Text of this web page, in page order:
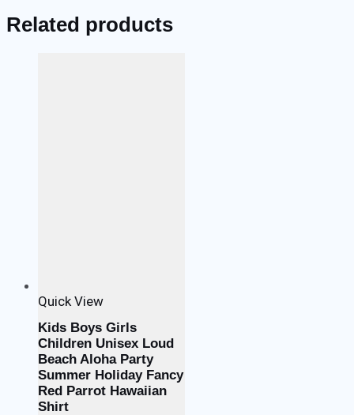
Related products
Quick View
Kids Boys Girls
Children Unisex Loud
Beach Aloha Party
Summer Holiday Fancy
Red Parrot Hawaiian
Shirt